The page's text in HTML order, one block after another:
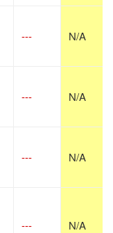
--- N/A
--- N/A
--- N/A
--- N/A